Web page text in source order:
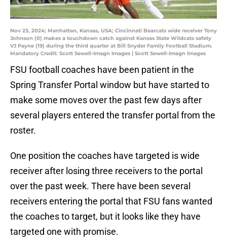
Nov 23, 2024; Manhattan, Kansas, USA; Cincinnati Bearcats wide receiver Tony
Johnson (0) makes a touchdown catch against Kansas State Wildcats safety
VJ Payne (19) during the third quarter at Bill Snyder Family Football Stadium.
Mandatory Credit: Scott Sewell-Imagn Images | Scott Sewell-Imagn Images
FSU football coaches have been patient in the
Spring Transfer Portal window but have started to
make some moves over the past few days after
several players entered the transfer portal from the
roster.
One position the coaches have targeted is wide
receiver after losing three receivers to the portal
over the past week. There have been several
receivers entering the portal that FSU fans wanted
the coaches to target, but it looks like they have
targeted one with promise.